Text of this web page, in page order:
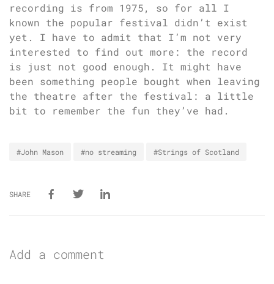
recording is from 1975, so for all I
known the popular festival didn’t exist
yet. I have to admit that I’m not very
interested to find out more: the record
is just not good enough. It might have
been something people bought when leaving
the theatre after the festival: a little
bit to remember the fun they’ve had.
#John Mason #no streaming #Strings of Scotland
SHARE
Add a comment